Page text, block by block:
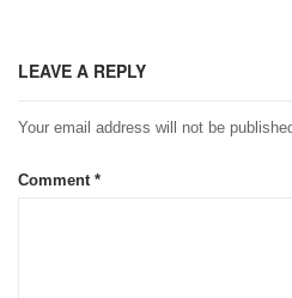
LEAVE A REPLY
Your email address will not be
Comment *